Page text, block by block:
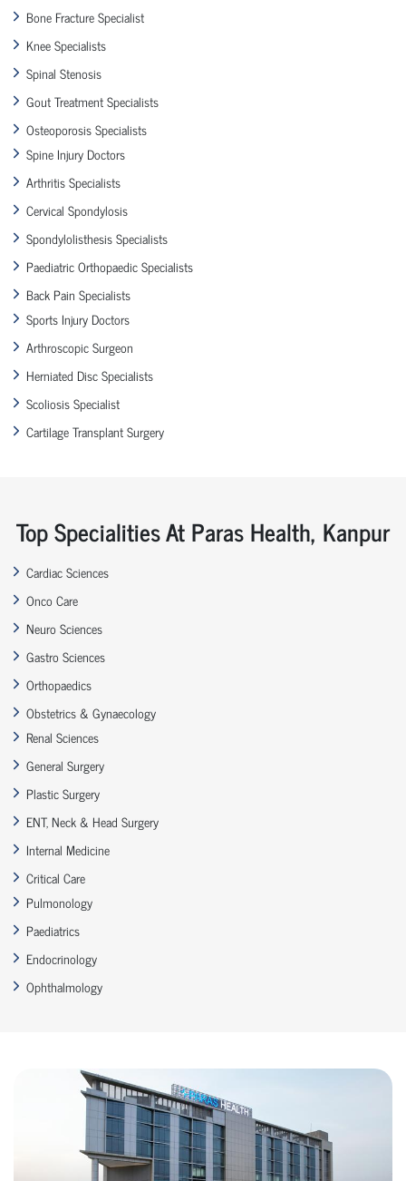
Bone Fracture Specialist
Knee Specialists
Spinal Stenosis
Gout Treatment Specialists
Osteoporosis Specialists
Spine Injury Doctors
Arthritis Specialists
Cervical Spondylosis
Spondylolisthesis Specialists
Paediatric Orthopaedic Specialists
Back Pain Specialists
Sports Injury Doctors
Arthroscopic Surgeon
Herniated Disc Specialists
Scoliosis Specialist
Cartilage Transplant Surgery
Top Specialities At Paras Health, Kanpur
Cardiac Sciences
Onco Care
Neuro Sciences
Gastro Sciences
Orthopaedics
Obstetrics & Gynaecology
Renal Sciences
General Surgery
Plastic Surgery
ENT, Neck & Head Surgery
Internal Medicine
Critical Care
Pulmonology
Paediatrics
Endocrinology
Ophthalmology